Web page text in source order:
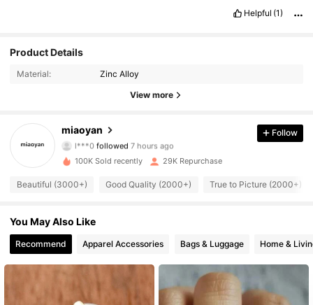
Helpful (1)
Product Details
Material: Zinc Alloy
View more
miaoyan
l***0 followed7 hours ago
4.84
4.8K Followers
4.84
Follow
100K Sold recently 29K Repurchase
Beautiful (3000+) Good Quality (2000+) True to Picture (2000+)
You May Also Like
Recommend Apparel Accessories Bags & Luggage Home &